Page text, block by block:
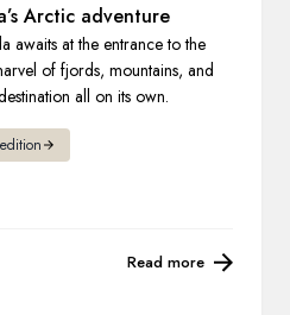
Arctic adventure
awaits at the entrance to the
of fjords, mountains, and
all on its own.
Read more